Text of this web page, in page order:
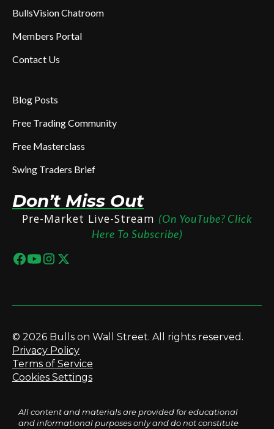
BullsVision Chatroom
Members Portal
Contact Us
Blog Posts
Free Trading Community
Free Masterclass
Swing Traders Brief
Don’t Miss Out
Pre-Market Live-Stream (On YouTube? Click
Here To Subscribe)
© 2026 Bulls on Wall Street. All rights reserved.
Privacy Policy
Terms of Service
Cookies Settings
All content and materials are provided for educational
and informational purposes only and do not constitute